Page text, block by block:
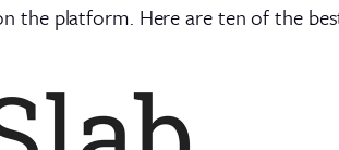
the platform. Here are ten of the